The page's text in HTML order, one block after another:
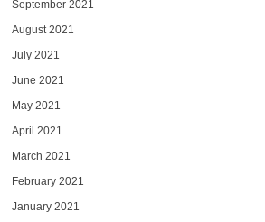
September 2021
August 2021
July 2021
June 2021
May 2021
April 2021
March 2021
February 2021
January 2021